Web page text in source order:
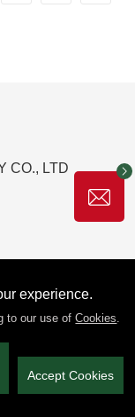
CO., LTD
Town, Xiapu
Funingpu. All rights
号-3
experience.
to our use ofCookies.
Accept Cookies